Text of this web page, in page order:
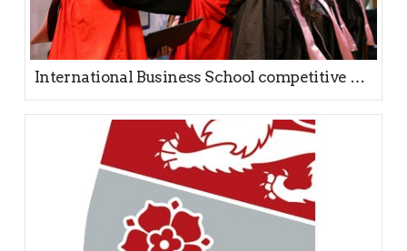
International Business School competitive positioning